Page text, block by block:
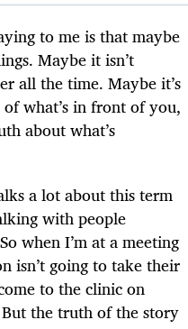
to me is that maybe
Maybe it isn’t
all the time. Maybe it’s
what’s in front of you,
about what’s
a lot about this term
with people
when I’m at a meeting
isn’t going to take their
to the clinic on
the truth of the story